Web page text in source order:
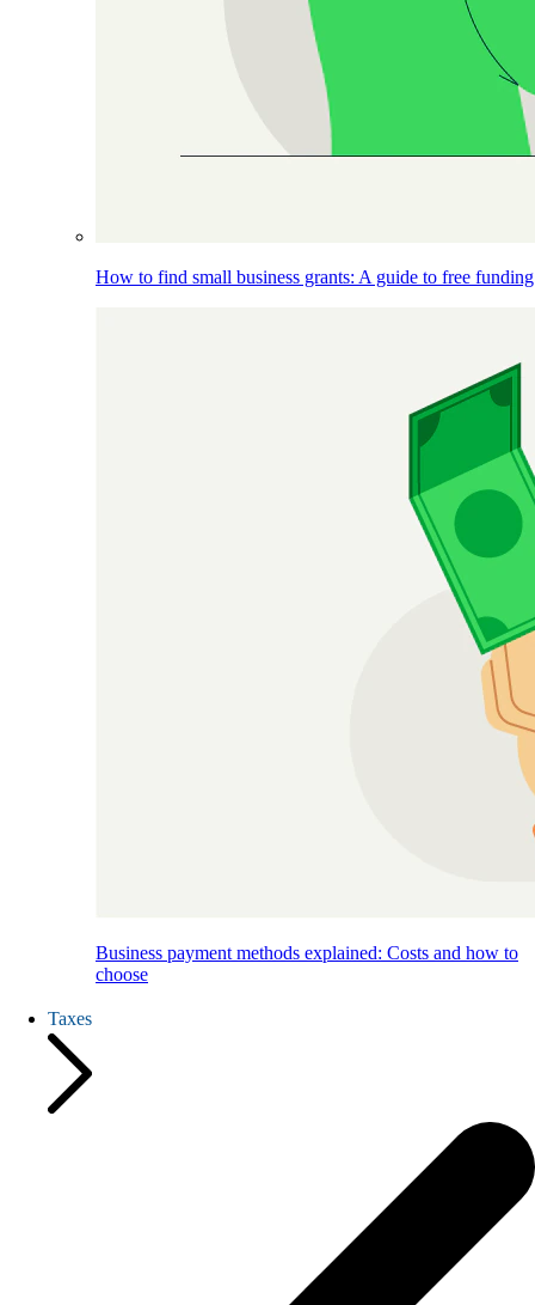
How to find small business grants: A guide to free funding
Business payment methods explained: Costs and how to
choose
Taxes